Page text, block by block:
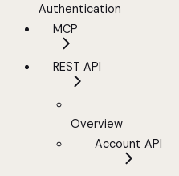
Authentication
MCP
REST API
Overview
Account API